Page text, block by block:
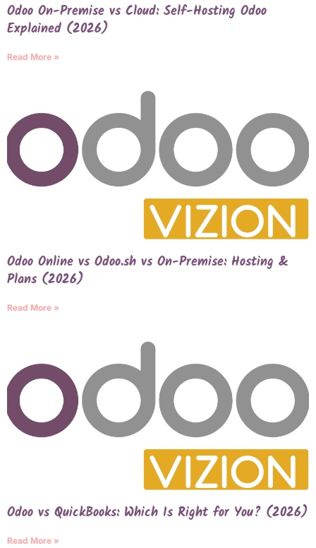
Odoo On-Premise vs Cloud: Self-Hosting Odoo
Explained (2026)
Read More »
Odoo Online vs Odoo.sh vs On-Premise: Hosting &
Plans (2026)
Read More »
Odoo vs QuickBooks: Which Is Right for You? (2026)
Read More »